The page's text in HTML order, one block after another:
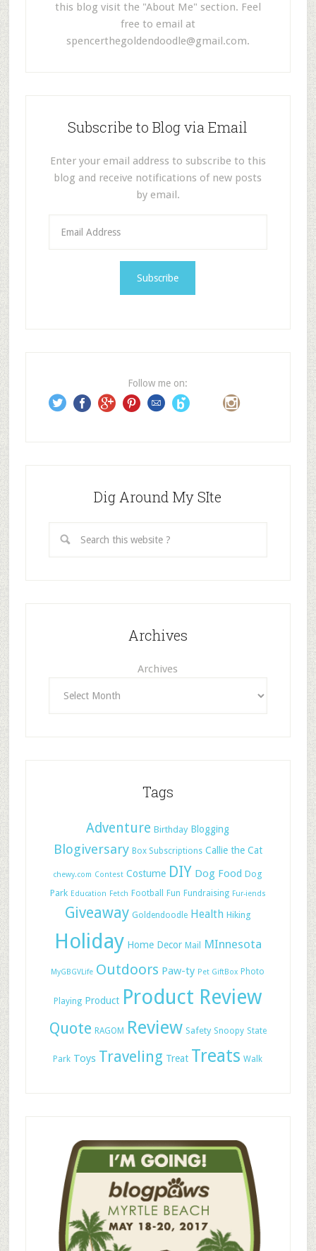
this blog visit the "About Me" section. Feel
free to email at
spencerthegoldendoodle@gmail.com.
Subscribe to Blog via Email
Enter your email address to subscribe to this
blog and receive notifications of new posts
by email.
s
s
Follow me on:
Dig Around My SIte
Archives
Archives
Tags
Adventure Birthday Blogging
Blogiversary Box Subscriptions Callie the Cat
chewy.com Contest Costume DIY Dog Food Dog
Park Education Fetch Football Fun Fundraising Fur-iends
Giveaway Goldendoodle Health Hiking
Holiday Home Decor Mail MInnesota
MyGBGVLife Outdoors Paw-ty Pet GiftBox Photo
Playing Product Product Review
Quote RAGOM Review Safety Snoopy State
Park Toys Traveling Treat Treats Walk